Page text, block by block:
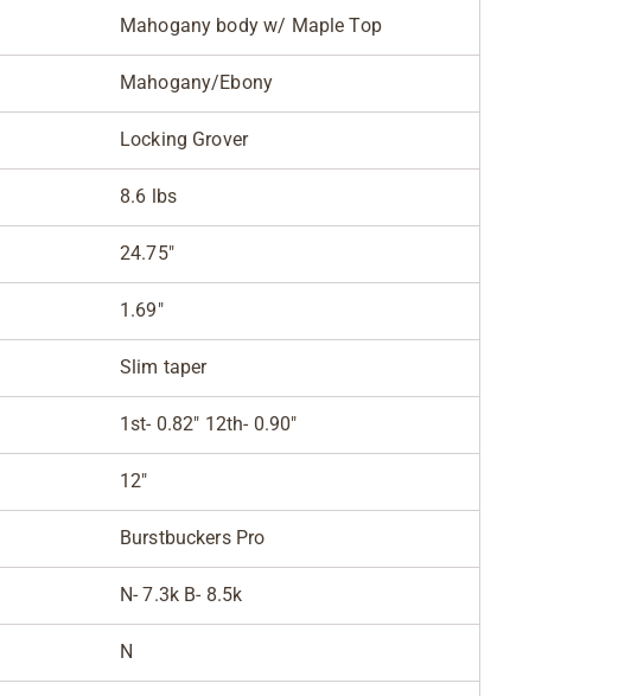
Mahogany body w/ Maple Top
Mahogany/Ebony
Locking Grover
8.6 lbs
24.75"
1.69"
Slim taper
1st- 0.82" 12th- 0.90"
12"
Burstbuckers Pro
N- 7.3k B- 8.5k
N